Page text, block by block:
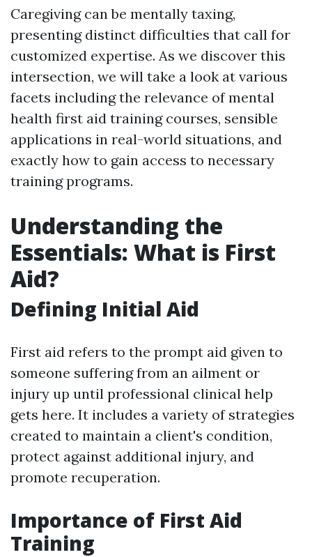
Caregiving can be mentally taxing,
presenting distinct difficulties that call for
customized expertise. As we discover this
intersection, we will take a look at various
facets including the relevance of mental
health first aid training courses, sensible
applications in real-world situations, and
exactly how to gain access to necessary
training programs.
Understanding the
Essentials: What is First
Aid?
Defining Initial Aid
First aid refers to the prompt aid given to
someone suffering from an ailment or
injury up until professional clinical help
gets here. It includes a variety of strategies
created to maintain a client's condition,
protect against additional injury, and
promote recuperation.
Importance of First Aid
Training